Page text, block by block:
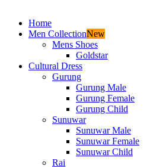
Home
Men CollectionNew
Mens Shoes
Goldstar
Cultural Dress
Gurung
Gurung Male
Gurung Female
Gurung Child
Sunuwar
Sunuwar Male
Sunuwar Female
Sunuwar Child
Rai